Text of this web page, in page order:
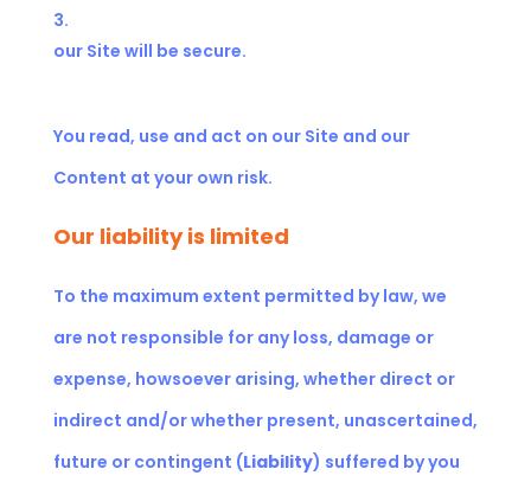
our Site will be secure.
You read, use and act on our Site and our
Content at your own risk.
Our liability is limited
To the maximum extent permitted by law, we
are not responsible for any loss, damage or
expense, howsoever arising, whether direct or
indirect and/or whether present, unascertained,
future or contingent (Liability) suffered by you